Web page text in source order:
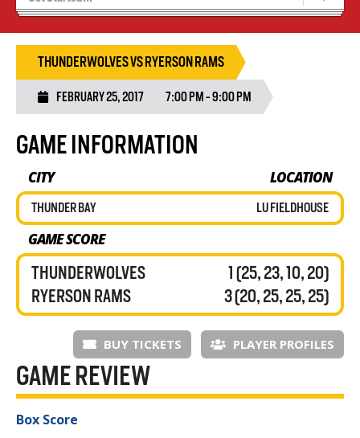
Volleyball Camps
THUNDERWOLVES VS RYERSON RAMS
FEBRUARY 25, 2017 7:00 PM - 9:00 PM
GAME INFORMATION
CITY LOCATION
THUNDER BAY LU FIELDHOUSE
GAME SCORE
THUNDERWOLVES
RYERSON RAMS
1 (25, 23, 10, 20)
3 (20, 25, 25, 25)
BUY TICKETS PLAYER PROFILES
GAME REVIEW
Box Score